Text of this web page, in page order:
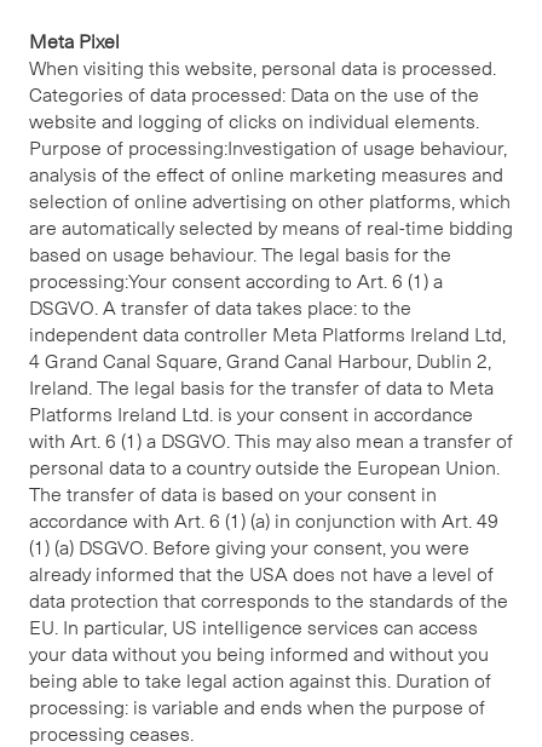
Meta Pixel
When visiting this website, personal data is processed.
Categories of data processed: Data on the use of the
website and logging of clicks on individual elements.
Purpose of processing:Investigation of usage behaviour,
analysis of the effect of online marketing measures and
selection of online advertising on other platforms, which
are automatically selected by means of real-time bidding
based on usage behaviour. The legal basis for the
processing:Your consent according to Art. 6 (1) a
DSGVO. A transfer of data takes place: to the
independent data controller Meta Platforms Ireland Ltd,
4 Grand Canal Square, Grand Canal Harbour, Dublin 2,
Ireland. The legal basis for the transfer of data to Meta
Platforms Ireland Ltd. is your consent in accordance
with Art. 6 (1) a DSGVO. This may also mean a transfer of
personal data to a country outside the European Union.
The transfer of data is based on your consent in
accordance with Art. 6 (1) (a) in conjunction with Art. 49
(1) (a) DSGVO. Before giving your consent, you were
already informed that the USA does not have a level of
data protection that corresponds to the standards of the
EU. In particular, US intelligence services can access
your data without you being informed and without you
being able to take legal action against this. Duration of
processing: is variable and ends when the purpose of
processing ceases.